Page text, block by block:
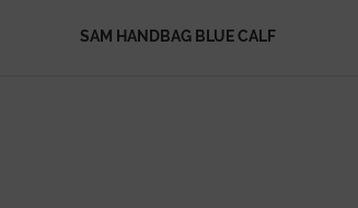
SAM HANDBAG BLUE CALF